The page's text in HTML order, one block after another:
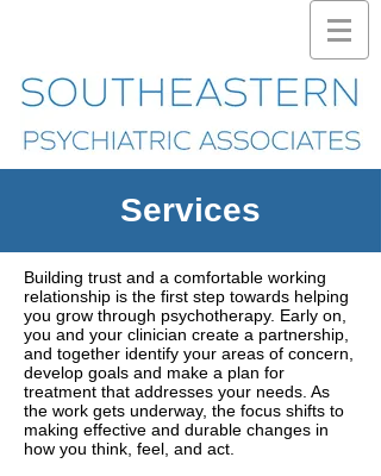
Services
Building trust and a comfortable working
relationship is the first step towards helping
you grow through psychotherapy. Early on,
you and your clinician create a partnership,
and together identify your areas of concern,
develop goals and make a plan for
treatment that addresses your needs. As
the work gets underway, the focus shifts to
making effective and durable changes in
how you think, feel, and act.